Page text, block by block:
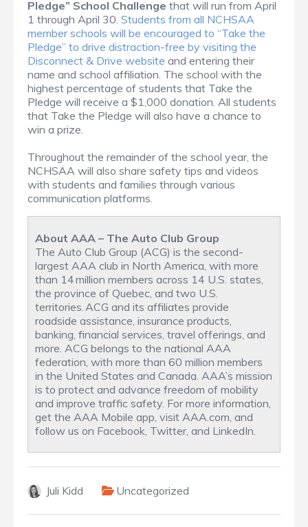
Pledge” School Challenge that will run from April
1 through April 30. Students from all NCHSAA
member schools will be encouraged to “Take the
Pledge” to drive distraction-free by visiting the
Disconnect & Drive website and entering their
name and school affiliation. The school with the
highest percentage of students that Take the
Pledge will receive a $1,000 donation. All students
that Take the Pledge will also have a chance to
win a prize.
Throughout the remainder of the school year, the
NCHSAA will also share safety tips and videos
with students and families through various
communication platforms.
About AAA – The Auto Club Group
The Auto Club Group (ACG) is the second-
largest AAA club in North America, with more
than 14 million members across 14 U.S. states,
the province of Quebec, and two U.S.
territories. ACG and its affiliates provide
roadside assistance, insurance products,
banking, financial services, travel offerings, and
more. ACG belongs to the national AAA
federation, with more than 60 million members
in the United States and Canada. AAA’s mission
is to protect and advance freedom of mobility
and improve traffic safety. For more information,
get the AAA Mobile app, visit AAA.com, and
follow us on Facebook, Twitter, and LinkedIn.
Juli Kidd Uncategorized